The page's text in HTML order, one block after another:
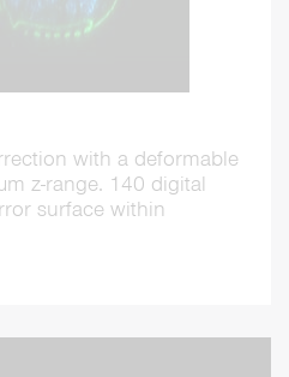
with a deformable
z-range. 140 digital
surface within